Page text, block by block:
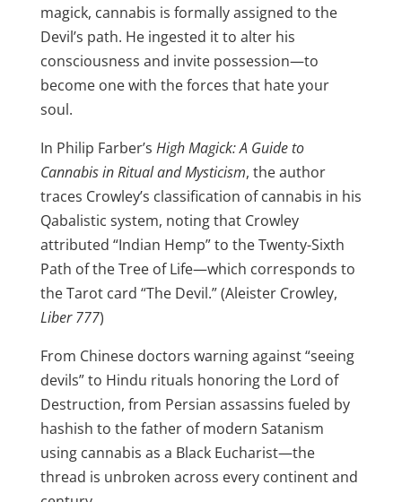
magick, cannabis is formally assigned to the
Devil’s path. He ingested it to alter his
consciousness and invite possession—to
become one with the forces that hate your
soul.
In Philip Farber’s High Magick: A Guide to
Cannabis in Ritual and Mysticism, the author
traces Crowley’s classification of cannabis in his
Qabalistic system, noting that Crowley
attributed “Indian Hemp” to the Twenty-Sixth
Path of the Tree of Life—which corresponds to
the Tarot card “The Devil.” (Aleister Crowley,
Liber 777)
From Chinese doctors warning against “seeing
devils” to Hindu rituals honoring the Lord of
Destruction, from Persian assassins fueled by
hashish to the father of modern Satanism
using cannabis as a Black Eucharist—the
thread is unbroken across every continent and